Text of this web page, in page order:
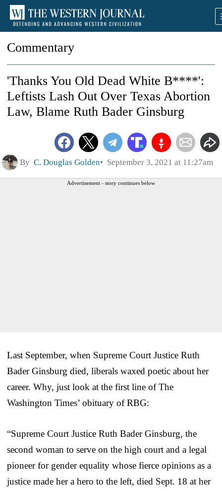
Commentary
'Thanks You Old Dead White B****':
Leftists Lash Out Over Texas Abortion
Law, Blame Ruth Bader Ginsburg
By C. Douglas Golden September 3, 2021 at 11:27am
Advertisement - story continues below
Last September, when Supreme Court Justice Ruth
Bader Ginsburg died, liberals waxed poetic about her
career. Why, just look at the first line of The
Washington Times’ obituary of RBG:
“Supreme Court Justice Ruth Bader Ginsburg, the
second woman to serve on the high court and a legal
pioneer for gender equality whose fierce opinions as a
justice made her a hero to the left, died Sept. 18 at her